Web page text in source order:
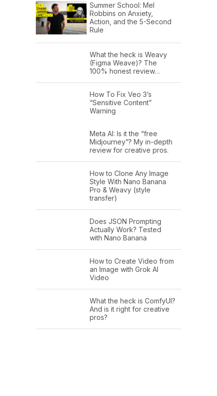
Summer School: Mel
Robbins on Anxiety,
Action, and the 5-Second
Rule
What the heck is Weavy
(Figma Weave)? The
100% honest review…
How To Fix Veo 3’s
“Sensitive Content”
Warning
Meta AI: Is it the “free
Midjourney”? My in-depth
review for creative pros.
How to Clone Any Image
Style With Nano Banana
Pro & Weavy (style
transfer)
Does JSON Prompting
Actually Work? Tested
with Nano Banana
How to Create Video from
an Image with Grok AI
Video
What the heck is ComfyUI?
And is it right for creative
pros?